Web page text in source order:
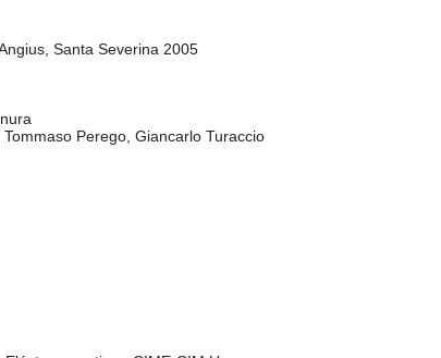
Santa Severina 2005
Perego, Giancarlo Turaccio